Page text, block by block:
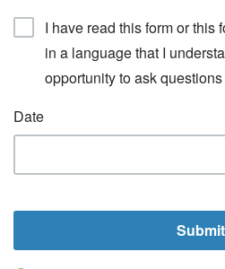
I have read this form or this
in a language that I
opportunity to ask
Date